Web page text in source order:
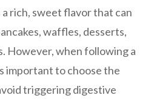
rich, sweet flavor that can
waffles, desserts,
However, when following a
important to choose the
triggering digestive